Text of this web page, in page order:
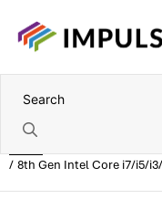
8th Gen Intel Core i7/i5/